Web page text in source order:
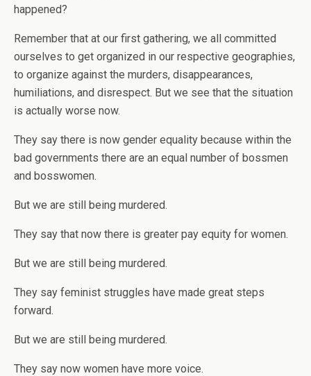
happened?
Remember that at our first gathering, we all committed
ourselves to get organized in our respective geographies,
to organize against the murders, disappearances,
humiliations, and disrespect. But we see that the situation
is actually worse now.
They say there is now gender equality because within the
bad governments there are an equal number of bossmen
and bosswomen.
But we are still being murdered.
They say that now there is greater pay equity for women.
But we are still being murdered.
They say feminist struggles have made great steps
forward.
But we are still being murdered.
They say now women have more voice.